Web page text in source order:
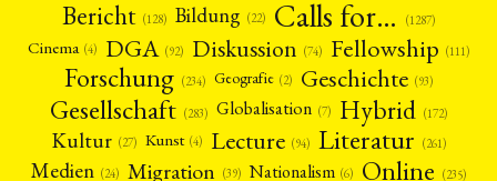
Bericht (128) Bildung (22) Calls for… (1287)
Cinema (4) DGA (92) Diskussion (74) Fellowship (111)
Forschung (234) Geografie (2) Geschichte (93)
Gesellschaft (283) Globalisation (7) Hybrid (172)
Kultur (27) Kunst (4) Lecture (94) Literatur (261)
Medien (24) Migration (39) Nationalism (6) Online (235)